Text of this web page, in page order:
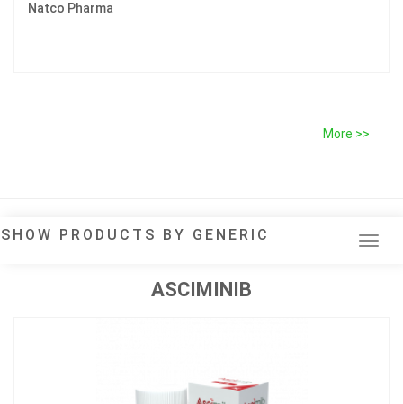
Natco Pharma
More >>
SHOW PRODUCTS BY GENERIC
ASCIMINIB